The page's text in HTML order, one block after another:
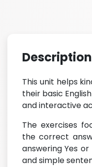
This unit helps
their basic
and interactive
The exercises
the correct
answering Yes
and simple